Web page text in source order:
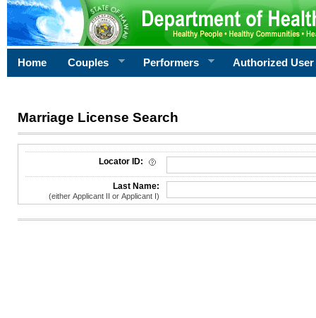
Home Couples Performers Authorized User
Marriage License Search
License Search Criteria
Locator ID:
Last Name:
(either Applicant II or Applicant I)